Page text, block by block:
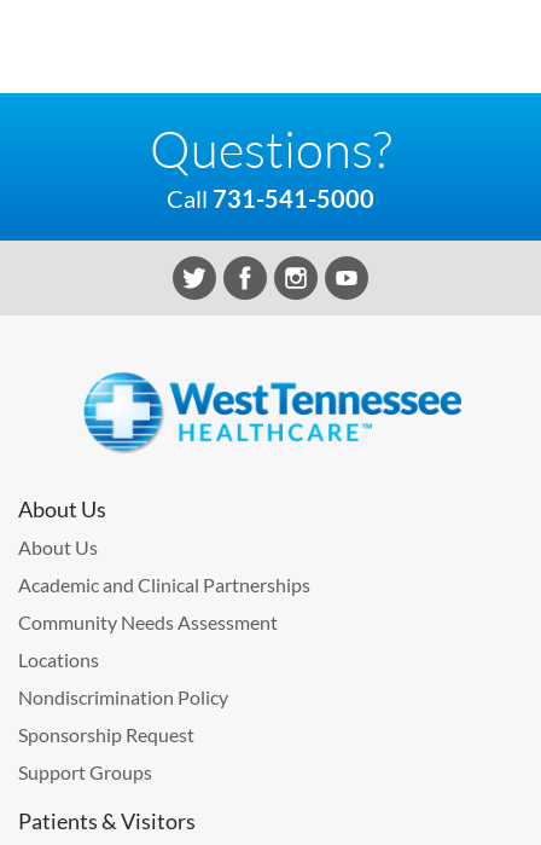
Questions?
Call 731-541-5000
About Us
About Us
Academic and Clinical Partnerships
Community Needs Assessment
Locations
Nondiscrimination Policy
Sponsorship Request
Support Groups
Patients & Visitors